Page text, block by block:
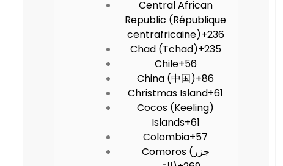
Central African
Republic (République
centrafricaine)+236
Chad (Tchad)+235
Chile+56
China (中国)+86
Christmas Island+61
Cocos (Keeling)
Islands+61
Colombia+57
Comoros (‫جزر